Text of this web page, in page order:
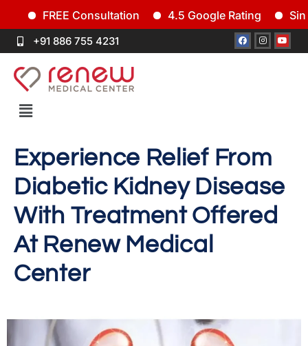
FREE Consultation 4.5 Google Rating Since
+91 886 755 4231
Experience Relief From
Diabetic Kidney Disease
With Treatment Offered
At Renew Medical
Center